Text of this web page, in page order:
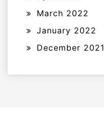
March 2022
January 2022
December 2021